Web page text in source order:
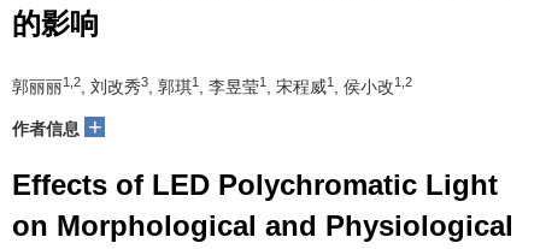
的影响
郭丽丽1,2 , 刘改秀3 , 郭琪1 , 李昱莹1 , 宋程威1 , 侯小改1,2
作者信息 +
Effects of LED Polychromatic Light
on Morphological and Physiological